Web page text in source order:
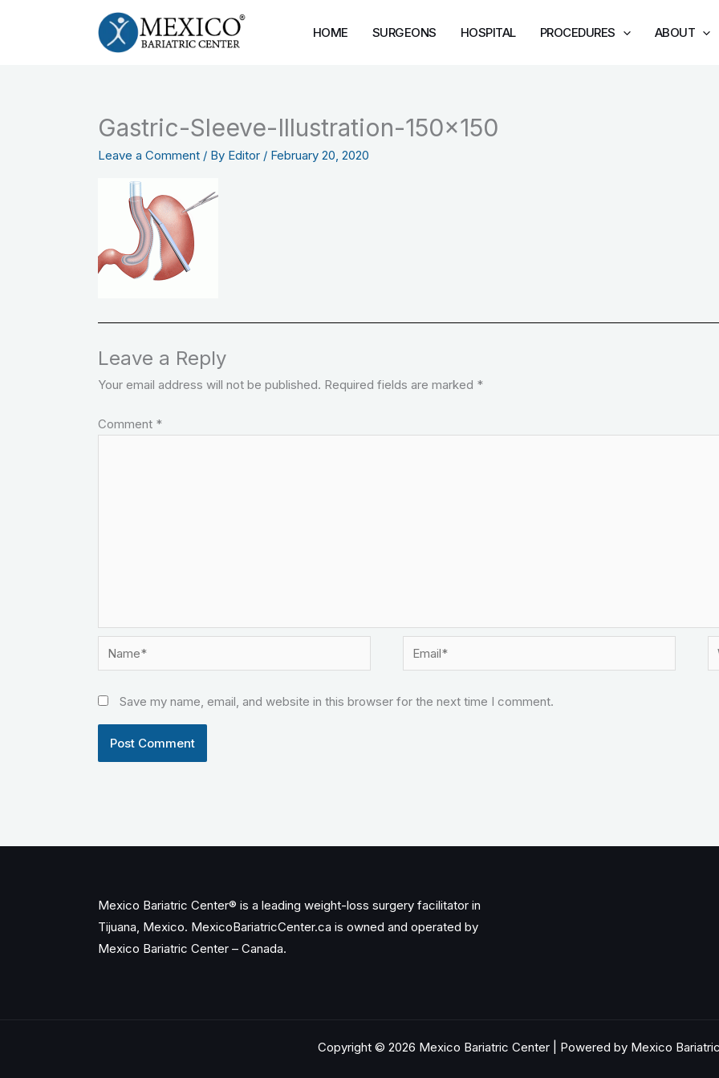
HOME SURGEONS HOSPITAL PROCEDURES ABOUT
Gastric-Sleeve-Illustration-150×150
Leave a Comment / By Editor / February 20, 2020
Leave a Reply
Your email address will not be published. Required fields are marked *
Comment *
Name* Email*
Save my name, email, and website in this browser for the next time I comment.
Mexico Bariatric Center® is a leading weight-loss surgery facilitator in
Tijuana, Mexico. MexicoBariatricCenter.ca is owned and operated by
Mexico Bariatric Center – Canada.
Copyright © 2026 Mexico Bariatric Center | Powered by Mexico